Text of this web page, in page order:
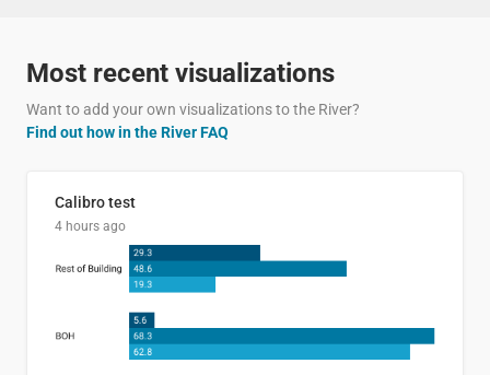
Most recent visualizations
Want to add your own visualizations to the River?
Find out how in the River FAQ
Calibro test
4 hours ago